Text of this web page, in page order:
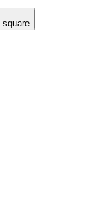
square